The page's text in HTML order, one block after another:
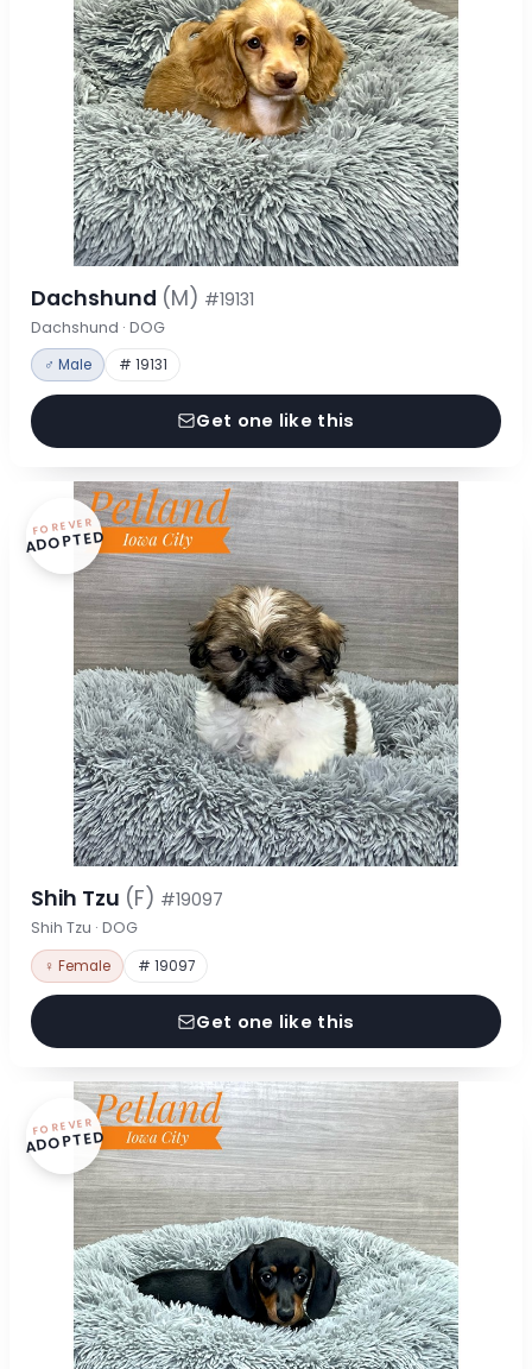
Dachshund (M) #19131
Dachshund · DOG
♂ Male # 19131
Get one like this
FOREVER
ADOPTED
Shih Tzu (F) #19097
Shih Tzu · DOG
♀ Female # 19097
Get one like this
FOREVER
ADOPTED